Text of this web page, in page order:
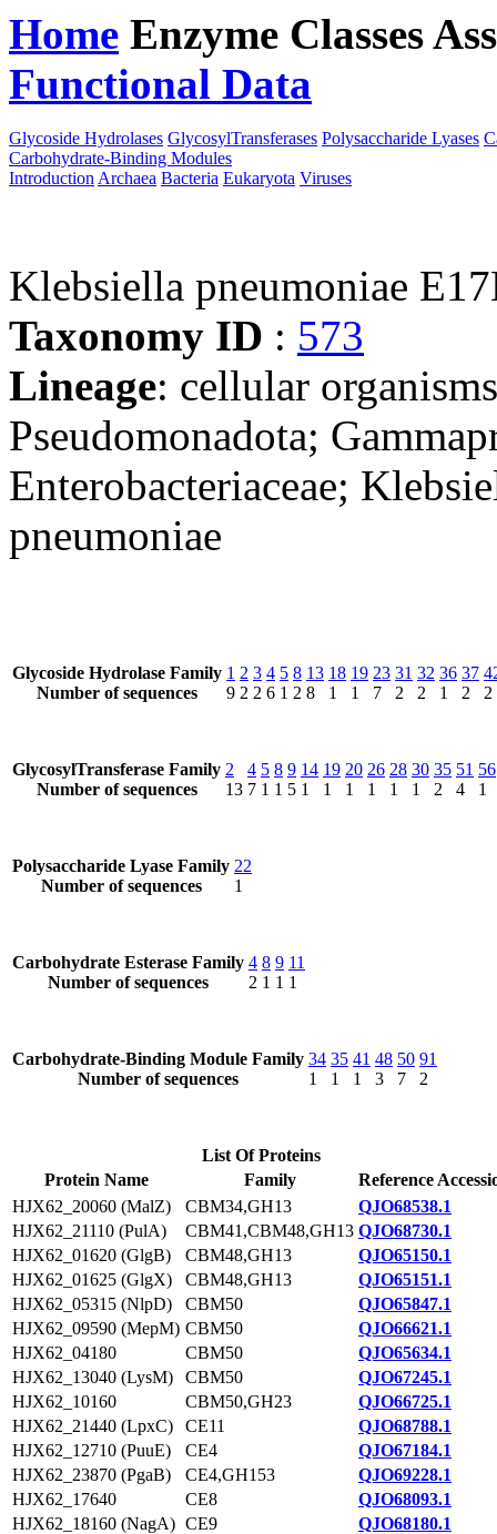
Home Enzyme Classes
Functional Data
Glycoside Hydrolases GlycosylTransferases Polysaccharide Lyases
Carbohydrate-Binding Modules
Introduction Archaea Bacteria Eukaryota Viruses
Klebsiella pneumoniae
Taxonomy ID : 573
Lineage: cellular
Pseudomonadota;
Enterobacteriaceae;
pneumoniae
Glycoside Hydrolase Family
Number of sequences
1
9
2
2
3
2
4
6
5
1
8
2
13
8
18
1
19
1
23
7
31
2
32
2
36
1
37
2
2
GlycosylTransferase Family
Number of sequences
2
13
4
7
5
1
8
1
9
5
14
1
19
1
20
1
26
1
28
1
30
1
35
2
51
4
56
1
Polysaccharide Lyase Family
Number of sequences
22
1
Carbohydrate Esterase Family
Number of sequences
4
2
8
1
9
1
11
1
Carbohydrate-Binding Module Family
Number of sequences
34
1
35
1
41
1
48
3
50
7
91
2
List Of Proteins
Protein Name
Family
Reference
HJX62_20060 (MalZ)
CBM34,GH13
QJO68538.1
HJX62_21110 (PulA)
CBM41,CBM48,GH13 QJO68730.1
HJX62_01620 (GlgB)
CBM48,GH13
QJO65150.1
HJX62_01625 (GlgX)
CBM48,GH13
QJO65151.1
HJX62_05315 (NlpD)
CBM50
QJO65847.1
HJX62_09590 (MepM) CBM50
QJO66621.1
HJX62_04180
CBM50
QJO65634.1
HJX62_13040 (LysM)
CBM50
QJO67245.1
HJX62_10160
CBM50,GH23
QJO66725.1
HJX62_21440 (LpxC)
CE11
QJO68788.1
HJX62_12710 (PuuE)
CE4
QJO67184.1
HJX62_23870 (PgaB)
CE4,GH153
QJO69228.1
HJX62_17640
CE8
QJO68093.1
HJX62_18160 (NagA) CE9
QJO68180.1